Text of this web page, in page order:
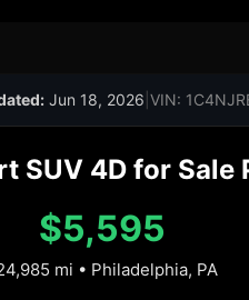
Jun 18, 2026 VIN:
SUV 4D for
$5,595
mi • Philadelphia, PA